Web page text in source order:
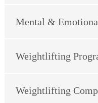
Mental &
Weightlifting
Weightlifting